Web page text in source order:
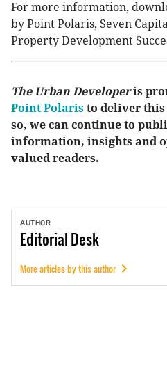
For more information,
by Point Polaris, Seven
Property Development
The Urban Developeris
Point Polaris to deliver
so, we can continue to
information, insights and
valued readers.
AUTHOR
EditorialDesk
More articles by this author